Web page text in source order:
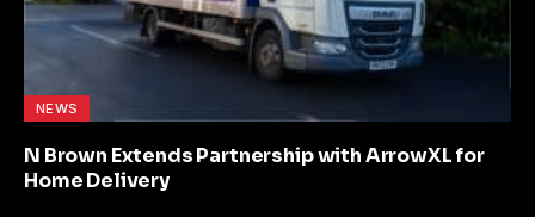
NEWS
N Brown Extends Partnership with ArrowXL for
Home Delivery